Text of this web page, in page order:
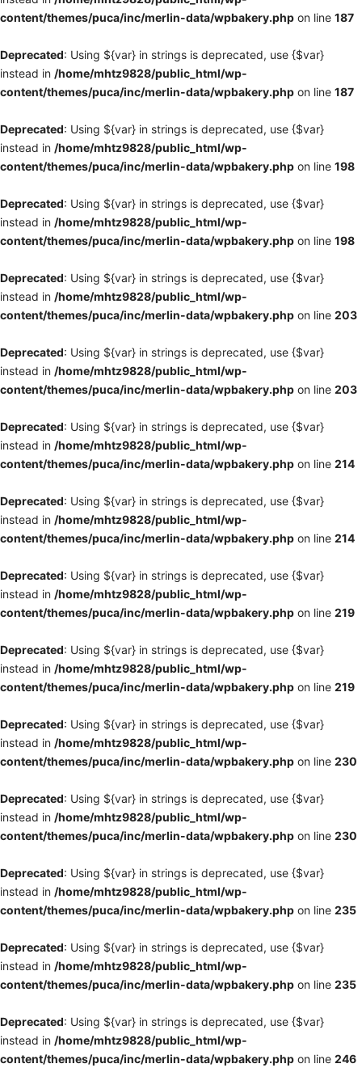
content/themes/puca/inc/merlin-data/wpbakery.php on line 187
Deprecated: Using ${var} in strings is deprecated, use {$var}
instead in /home/mhtz9828/public_html/wp-
content/themes/puca/inc/merlin-data/wpbakery.php on line 187
Deprecated: Using ${var} in strings is deprecated, use {$var}
instead in /home/mhtz9828/public_html/wp-
content/themes/puca/inc/merlin-data/wpbakery.php on line 198
Deprecated: Using ${var} in strings is deprecated, use {$var}
instead in /home/mhtz9828/public_html/wp-
content/themes/puca/inc/merlin-data/wpbakery.php on line 198
Deprecated: Using ${var} in strings is deprecated, use {$var}
instead in /home/mhtz9828/public_html/wp-
content/themes/puca/inc/merlin-data/wpbakery.php on line 203
Deprecated: Using ${var} in strings is deprecated, use {$var}
instead in /home/mhtz9828/public_html/wp-
content/themes/puca/inc/merlin-data/wpbakery.php on line 203
Deprecated: Using ${var} in strings is deprecated, use {$var}
instead in /home/mhtz9828/public_html/wp-
content/themes/puca/inc/merlin-data/wpbakery.php on line 214
Deprecated: Using ${var} in strings is deprecated, use {$var}
instead in /home/mhtz9828/public_html/wp-
content/themes/puca/inc/merlin-data/wpbakery.php on line 214
Deprecated: Using ${var} in strings is deprecated, use {$var}
instead in /home/mhtz9828/public_html/wp-
content/themes/puca/inc/merlin-data/wpbakery.php on line 219
Deprecated: Using ${var} in strings is deprecated, use {$var}
instead in /home/mhtz9828/public_html/wp-
content/themes/puca/inc/merlin-data/wpbakery.php on line 219
Deprecated: Using ${var} in strings is deprecated, use {$var}
instead in /home/mhtz9828/public_html/wp-
content/themes/puca/inc/merlin-data/wpbakery.php on line 230
Deprecated: Using ${var} in strings is deprecated, use {$var}
instead in /home/mhtz9828/public_html/wp-
content/themes/puca/inc/merlin-data/wpbakery.php on line 230
Deprecated: Using ${var} in strings is deprecated, use {$var}
instead in /home/mhtz9828/public_html/wp-
content/themes/puca/inc/merlin-data/wpbakery.php on line 235
Deprecated: Using ${var} in strings is deprecated, use {$var}
instead in /home/mhtz9828/public_html/wp-
content/themes/puca/inc/merlin-data/wpbakery.php on line 235
Deprecated: Using ${var} in strings is deprecated, use {$var}
instead in /home/mhtz9828/public_html/wp-
content/themes/puca/inc/merlin-data/wpbakery.php on line 246